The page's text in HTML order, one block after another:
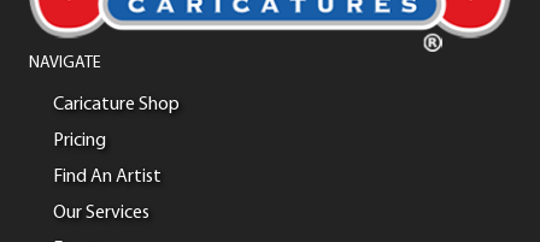
NAVIGATE
Caricature Shop
Pricing
Find An Artist
Our Services